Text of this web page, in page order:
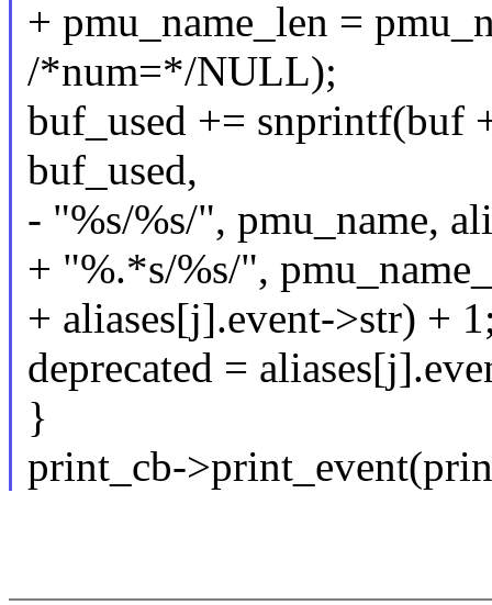
+ pmu_name_len =
/*num=*/NULL);
buf_used += snprintf(buf
buf_used,
- "%s/%s/", pmu_name,
+ "%.*s/%s/",
+ aliases[j].event->str) +
deprecated =
}
print_cb-